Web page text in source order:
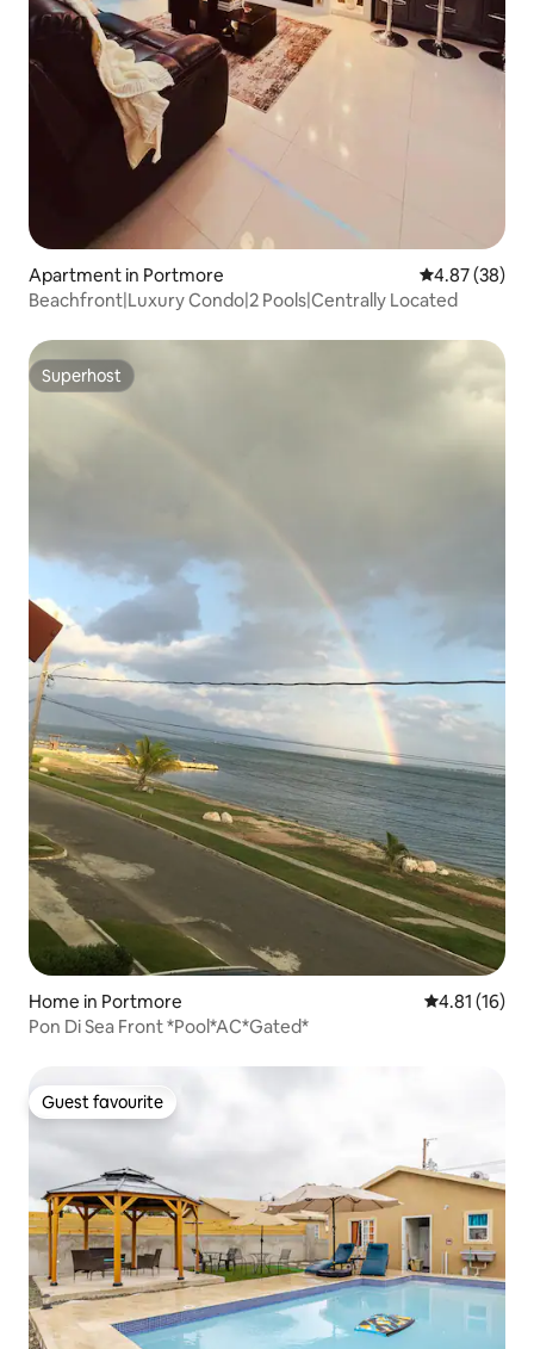
Apartment in Portmore 4.87 out of 5
4.87 (38)
Beachfront|Luxury Condo|2 Pools|Centrally Located
Superhost
Superhost
Home in Portmore 4.81 out of 5
4.81 (16)
Pon Di Sea Front *Pool*AC*Gated*
Guest favourite
Guest favourite